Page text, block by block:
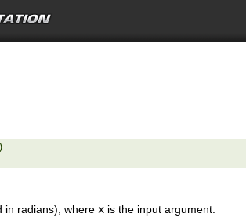
in radians), where xis the input argument.